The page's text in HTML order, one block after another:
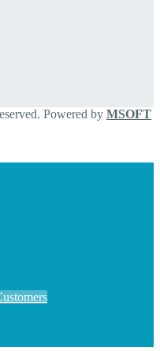
Powered by MSOFT